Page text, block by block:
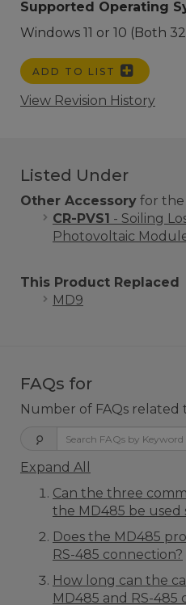
Supported Operating
Windows 11 or 10 (Both
ADD TO LIST
View Revision History
Listed Under
Other Accessory for
CR-PVS1 - Soiling
Photovoltaic
This Product Replaced
MD9
FAQs for
Number of FAQs related
Expand All
Can the three
the MD485 be
Does the MD485
RS-485 connection?
How long can the
MD485 and RS-485